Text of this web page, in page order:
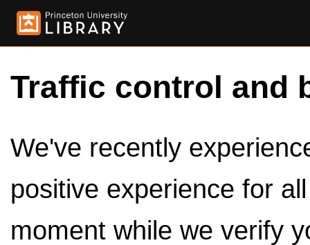
Traffic control and
We've recently
positive experience for
moment while we verify